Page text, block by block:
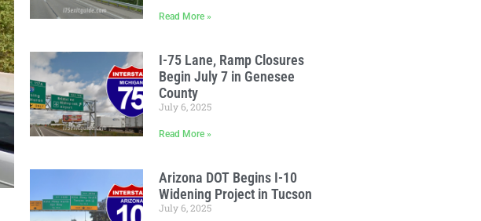
Read More »
I-75 Lane, Ramp Closures
Begin July 7 in Genesee
County
July 6, 2025
Read More »
Arizona DOT Begins I-10
Widening Project in Tucson
July 6, 2025